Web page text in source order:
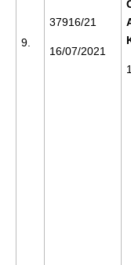
9.
37916/21
16/07/2021